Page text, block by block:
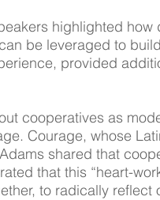
highlighted
be leveraged to
provided
cooperatives as
Courage, whose
shared that
that this “heart-
to radically